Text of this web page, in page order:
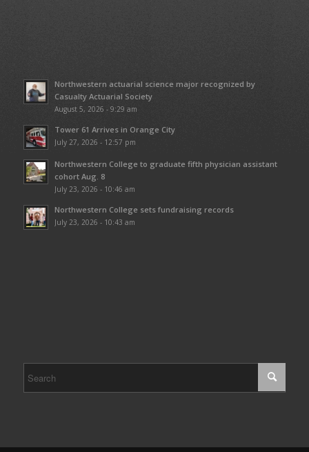
Northwestern actuarial science major recognized by
Casualty Actuarial Society
August 5, 2026 - 9:29 am
Tower 61 Arrives in Orange City
July 27, 2026 - 12:57 pm
Northwestern College to graduate fifth physician assistant
cohort Aug. 8
July 23, 2026 - 10:46 am
Northwestern College sets fundraising records
July 23, 2026 - 10:43 am